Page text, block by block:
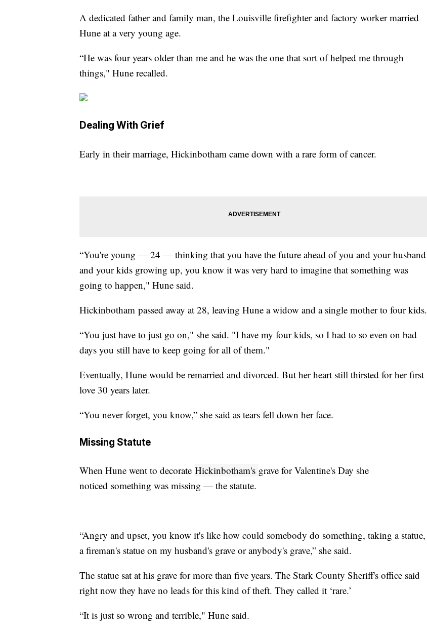
A dedicated father and family man, the Louisville firefighter and factory worker married
Hune at a very young age.
“He was four years older than me and he was the one that sort of helped me through
things," Hune recalled.
Dealing With Grief
Early in their marriage, Hickinbotham came down with a rare form of cancer.
“You're young — 24 — thinking that you have the future ahead of you and your husband
and your kids growing up, you know it was very hard to imagine that something was
going to happen," Hune said.
Hickinbotham passed away at 28, leaving Hune a widow and a single mother to four kids.
“You just have to just go on," she said. "I have my four kids, so I had to so even on bad
days you still have to keep going for all of them."
Eventually, Hune would be remarried and divorced. But her heart still thirsted for her first
love 30 years later.
“You never forget, you know,” she said as tears fell down her face.
Missing Statute
When Hune went to decorate Hickinbotham's grave for Valentine's Day she
noticed something was missing — the statute.
“Angry and upset, you know it's like how could somebody do something, taking a statue,
a fireman's statue on my husband's grave or anybody's grave,” she said.
The statue sat at his grave for more than five years. The Stark County Sheriff's office said
right now they have no leads for this kind of theft. They called it ‘rare.’
“It is just so wrong and terrible," Hune said.